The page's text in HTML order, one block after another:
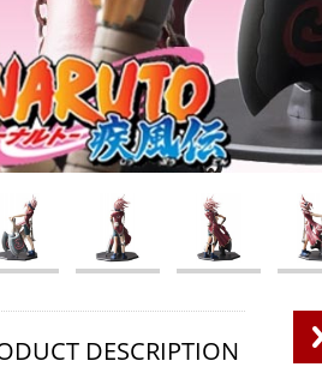
DESCRIPTION